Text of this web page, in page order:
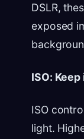
DSLR,
exposed
ISO:
ISO
light.